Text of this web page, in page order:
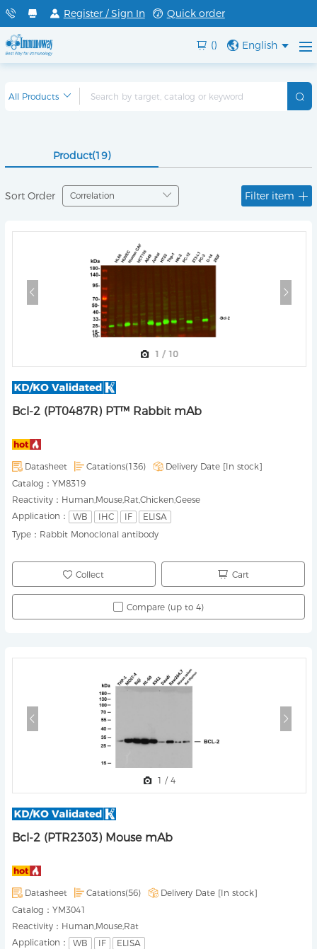
Register / Sign In Quick order
() English
Product(19)
Sort Order Filter item
Bcl-2 (PT0487R) PT™ Rabbit mAb
Datasheet Catations(136) Delivery Date [In stock]
Catalog： YM8319
Reactivity： Human,Mouse,Rat,Chicken,Geese
Application：
WB IHC IF
ELISA
Type： Rabbit Monoclonal antibody
1 / 10
Collect Cart
Compare (up to 4)
Bcl-2 (PTR2303) Mouse mAb
Datasheet Catations(56) Delivery Date [In stock]
Catalog： YM3041
Reactivity： Human,Mouse,Rat
Application：
WB IF
ELISA
1 / 4